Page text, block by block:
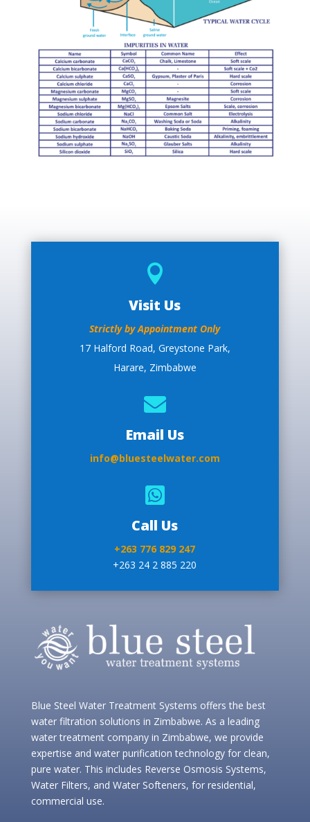

Visit Us
Strictly by Appointment Only
17 Halford Road, Greystone Park,
Harare, Zimbabwe

Email Us
info@bluesteelwater.com

Call Us
+263 776 829 247
+263 24 2 885 220
Blue Steel Water Treatment Systems offers the best
water filtration solutions in Zimbabwe. As a leading
water treatment company in Zimbabwe, we provide
expertise and water purification technology for clean,
pure water. This includes Reverse Osmosis Systems,
Water Filters, and Water Softeners, for residential,
commercial use.